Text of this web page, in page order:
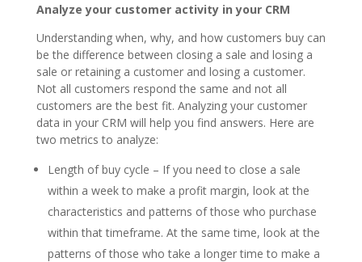
Analyze your customer activity in your CRM
Understanding when, why, and how customers buy can
be the difference between closing a sale and losing a
sale or retaining a customer and losing a customer.
Not all customers respond the same and not all
customers are the best fit. Analyzing your customer
data in your CRM will help you find answers. Here are
two metrics to analyze:
Length of buy cycle – If you need to close a sale
within a week to make a profit margin, look at the
characteristics and patterns of those who purchase
within that timeframe. At the same time, look at the
patterns of those who take a longer time to make a